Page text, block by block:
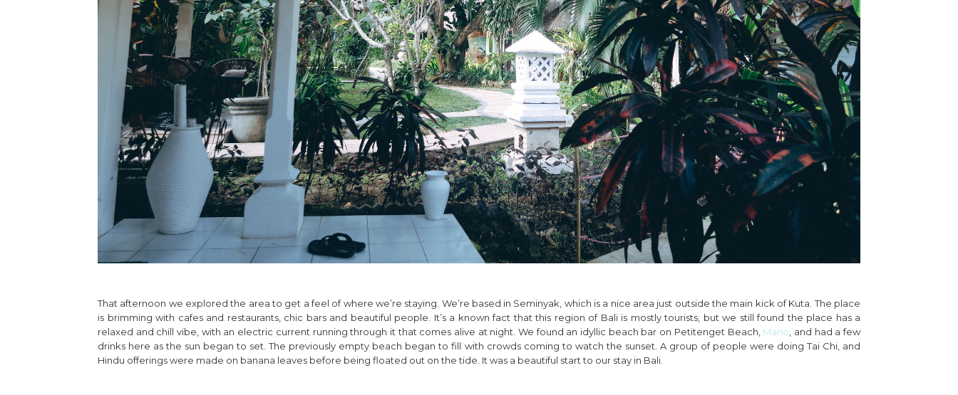
That afternoon we explored the area to get a feel of where we’re staying. We’re based in Seminyak, which is a nice area just outside the main kick of Kuta. The place
is brimming with cafes and restaurants, chic bars and beautiful people. It’s a known fact that this region of Bali is mostly tourists, but we still found the place has a
relaxed and chill vibe, with an electric current running through it that comes alive at night. We found an idyllic beach bar on Petitenget Beach, Mano , and had a few
drinks here as the sun began to set. The previously empty beach began to fill with crowds coming to watch the sunset. A group of people were doing Tai Chi, and
Hindu offerings were made on banana leaves before being floated out on the tide. It was a beautiful start to our stay in Bali.